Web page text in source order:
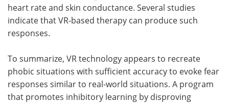
heart rate and skin conductance. Several studies
indicate that VR-based therapy can produce such
responses.
To summarize, VR technology appears to recreate
phobic situations with sufficient accuracy to evoke fear
responses similar to real-world situations. A program
that promotes inhibitory learning by disproving